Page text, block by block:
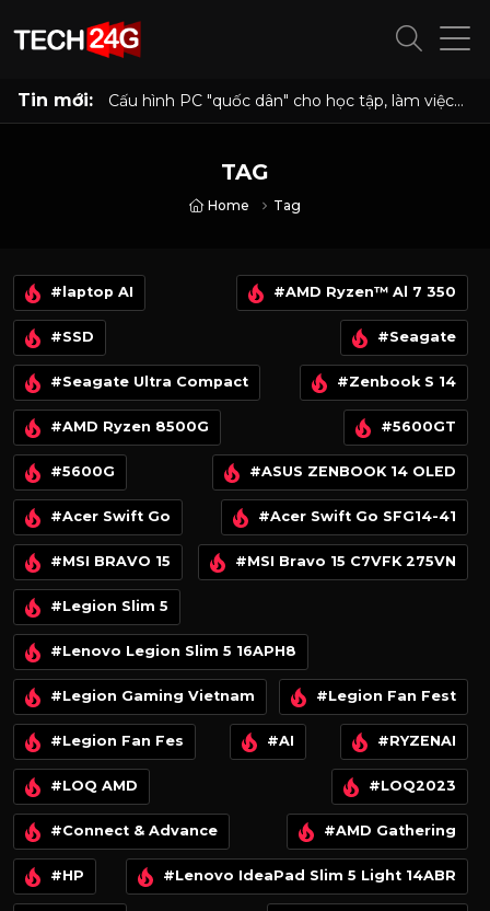
Tin mới:
Cấu hình PC "quốc dân" cho học tập, làm việc
và giải trí với Ryzen 5 5500 và RX 6500 XT
TAG
Home Tag
#laptop AI #AMD Ryzen™ Al 7 350
#SSD #Seagate
#Seagate Ultra Compact #Zenbook S 14
#AMD Ryzen 8500G #5600GT
#5600G #ASUS ZENBOOK 14 OLED
#Acer Swift Go #Acer Swift Go SFG14-41
#MSI BRAVO 15 #MSI Bravo 15 C7VFK 275VN
#Legion Slim 5
#Lenovo Legion Slim 5 16APH8
#Legion Gaming Vietnam #Legion Fan Fest
#Legion Fan Fes #AI #RYZENAI
#LOQ AMD #LOQ2023
#Connect & Advance #AMD Gathering
#HP #Lenovo IdeaPad Slim 5 Light 14ABR